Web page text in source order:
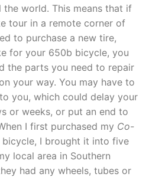
world. This means that if
tour in a remote corner of
to purchase a new tire,
for your 650b bicycle, you
the parts you need to repair
your way. You may have to
you, which could delay your
or weeks, or put an end to
I first purchased my Co-
I brought it into five
local area in Southern
had any wheels, tubes or